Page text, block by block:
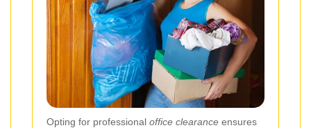
Opting for professional office clearance ensures